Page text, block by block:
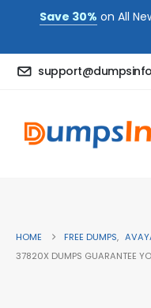
Save 30% on All
HOME FREE DUMPS,
37820X DUMPS GUARANTEE